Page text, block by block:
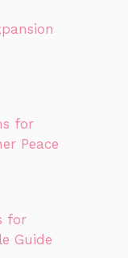
for
Peace
for
Guide